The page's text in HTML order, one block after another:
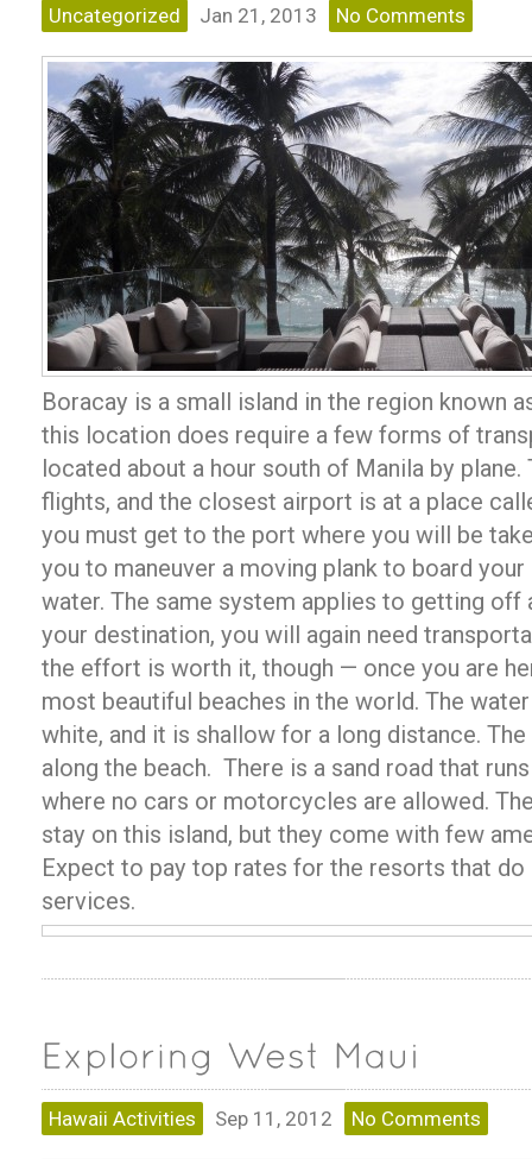
Uncategorized Jan 21, 2013 No Comments
Boracay is a small island in the region known
this location does require a few forms of
located about a hour south of Manila by
flights, and the closest airport is at a place
you must get to the port where you will be
you to maneuver a moving plank to board
water. The same system applies to getting off
your destination, you will again need
the effort is worth it, though — once you are
most beautiful beaches in the world. The
white, and it is shallow for a long distance.
along the beach. There is a sand road that
where no cars or motorcycles are allowed.
stay on this island, but they come with few
Expect to pay top rates for the resorts that do
services.
Hawaii Activities Sep 11, 2012 No Comments